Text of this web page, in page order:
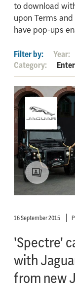
to download
upon Terms
have pop-ups
Filter by: Year:
Category:
16 September 2015
'Spectre'
with
from new